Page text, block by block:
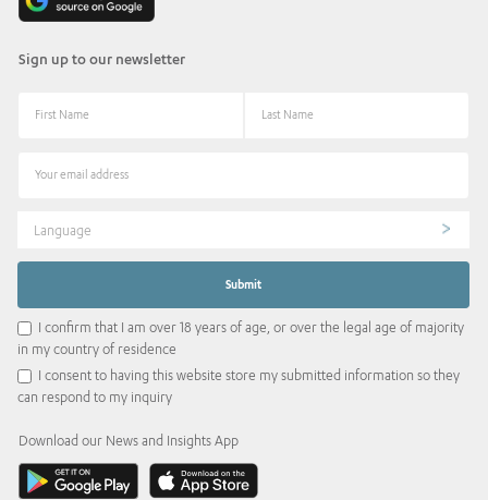
Sign up to our newsletter
Language
I confirm that I am over 18 years of age, or over the legal age of majority
in my country of residence
I consent to having this website store my submitted information so they
can respond to my inquiry
Download our News and Insights App